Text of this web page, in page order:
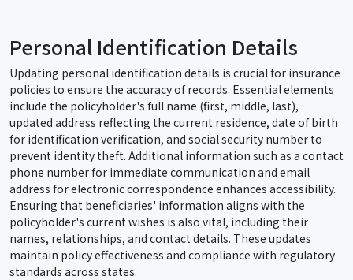
Personal Identification Details
Updating personal identification details is crucial for insurance
policies to ensure the accuracy of records. Essential elements
include the policyholder's full name (first, middle, last),
updated address reflecting the current residence, date of birth
for identification verification, and social security number to
prevent identity theft. Additional information such as a contact
phone number for immediate communication and email
address for electronic correspondence enhances accessibility.
Ensuring that beneficiaries' information aligns with the
policyholder's current wishes is also vital, including their
names, relationships, and contact details. These updates
maintain policy effectiveness and compliance with regulatory
standards across states.